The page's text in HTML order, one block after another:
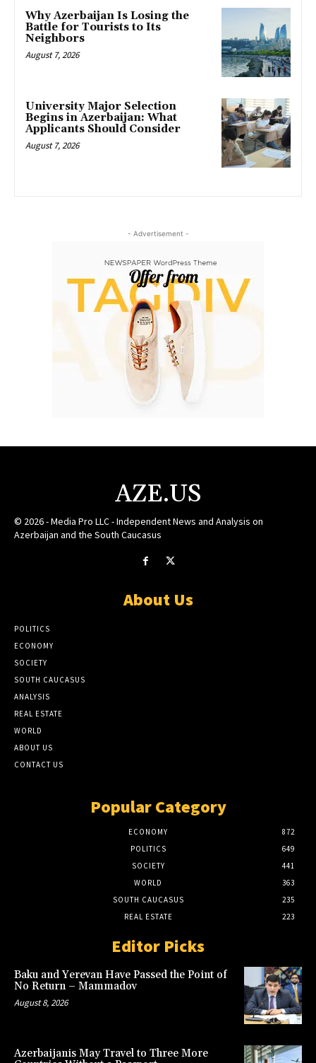
Why Azerbaijan Is Losing the
Battle for Tourists to Its
Neighbors
August 7, 2026
University Major Selection
Begins in Azerbaijan: What
Applicants Should Consider
August 7, 2026
- Advertisement -
AZE.US
© 2026 - Media Pro LLC - Independent News and Analysis on
Azerbaijan and the South Caucasus
About Us
POLITICS
ECONOMY
SOCIETY
SOUTH CAUCASUS
ANALYSIS
REAL ESTATE
WORLD
ABOUT US
CONTACT US
Popular Category
ECONOMY
872
POLITICS
649
SOCIETY
441
WORLD
363
SOUTH CAUCASUS
235
REAL ESTATE
223
Editor Picks
Baku and Yerevan Have Passed the Point of
No Return – Mammadov
August 8, 2026
Azerbaijanis May Travel to Three More